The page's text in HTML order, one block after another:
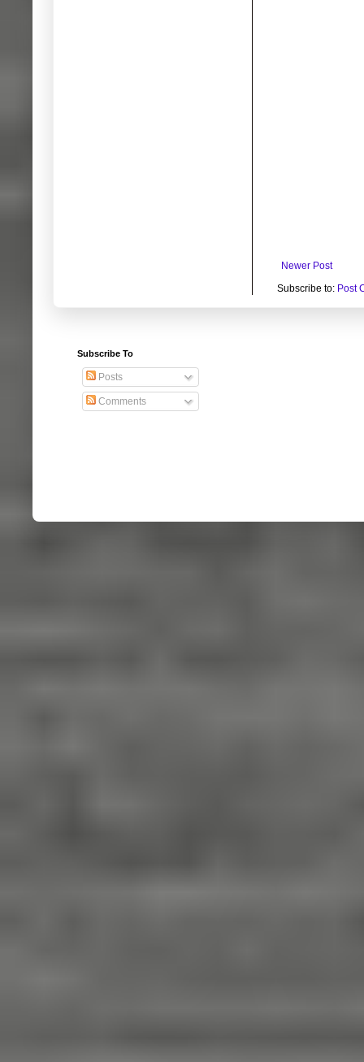
Newer Post
Subscribe to: Post
Subscribe To
Posts
Comments